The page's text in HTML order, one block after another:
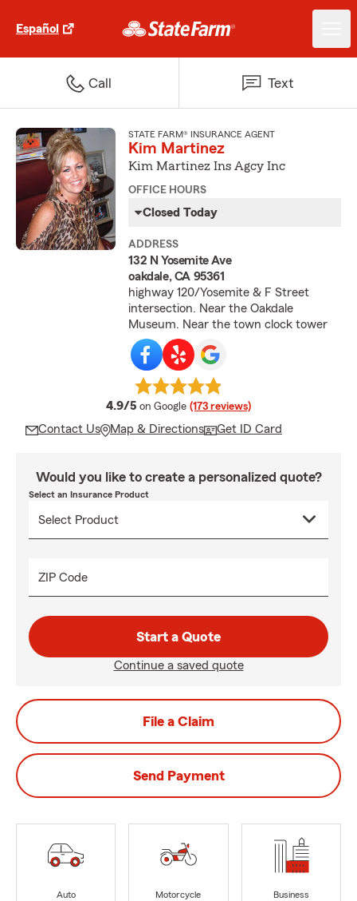
Español
Call Text
STATE FARM® INSURANCE AGENT
Kim Martinez
Kim Martinez Ins Agcy Inc
OFFICE HOURS
Closed Today
ADDRESS
132 N Yosemite Ave
oakdale, CA 95361
highway 120/Yosemite & F Street
intersection. Near the Oakdale
Museum. Near the town clock tower
4.9/5 average rating
on Google (173 reviews)
Contact Us Map & Directions Get ID Card
Would you like to create a personalized quote?
Select an Insurance Product
ZIP Code
Start a Quote
Continue a saved quote
File a Claim
Send Payment
Auto
Motorcycle
Business